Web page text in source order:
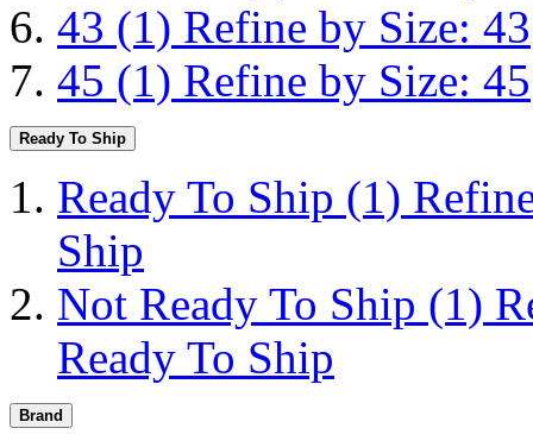
43 (1) Refine by Size: 43
45 (1) Refine by Size: 45
Ready To Ship
Ready To Ship (1)
Ship
Not Ready To Ship (1)
Ready To Ship
Brand